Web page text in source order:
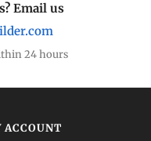
Email us
24 hours
ACCOUNT